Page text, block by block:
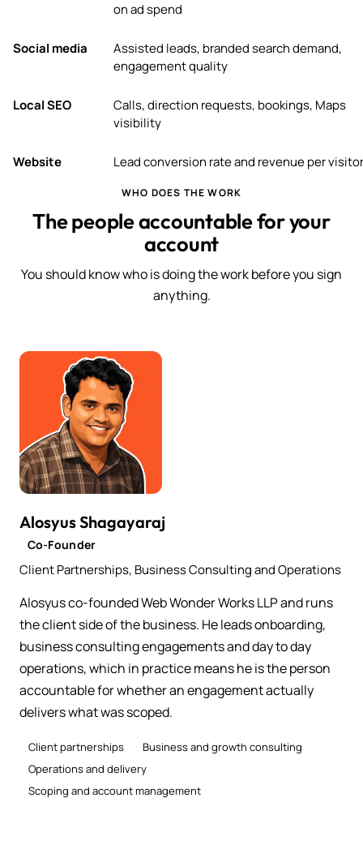
on ad spend
Social media
Assisted leads, branded search demand,
engagement quality
Local SEO
Calls, direction requests, bookings, Maps
visibility
Website Lead conversion rate and revenue per visitor
WHO DOES THE WORK
The people accountable for your
account
You should know who is doing the work before you sign
anything.
Alosyus Shagayaraj
Co-Founder
Client Partnerships, Business Consulting and Operations
Alosyus co-founded Web Wonder Works LLP and runs
the client side of the business. He leads onboarding,
business consulting engagements and day to day
operations, which in practice means he is the person
accountable for whether an engagement actually
delivers what was scoped.
Client partnerships
Business and growth consulting
Operations and delivery
Scoping and account management